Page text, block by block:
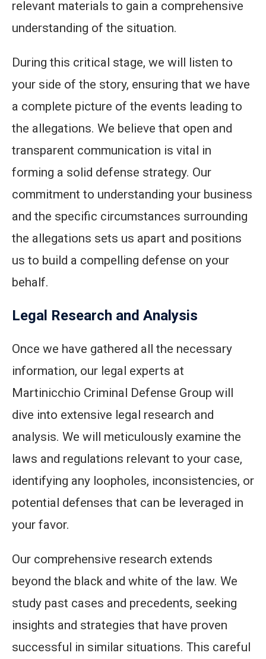
relevant materials to gain a comprehensive
understanding of the situation.
During this critical stage, we will listen to
your side of the story, ensuring that we have
a complete picture of the events leading to
the allegations. We believe that open and
transparent communication is vital in
forming a solid defense strategy. Our
commitment to understanding your business
and the specific circumstances surrounding
the allegations sets us apart and positions
us to build a compelling defense on your
behalf.
Legal Research and Analysis
Once we have gathered all the necessary
information, our legal experts at
Martinicchio Criminal Defense Group will
dive into extensive legal research and
analysis. We will meticulously examine the
laws and regulations relevant to your case,
identifying any loopholes, inconsistencies, or
potential defenses that can be leveraged in
your favor.
Our comprehensive research extends
beyond the black and white of the law. We
study past cases and precedents, seeking
insights and strategies that have proven
successful in similar situations. This careful